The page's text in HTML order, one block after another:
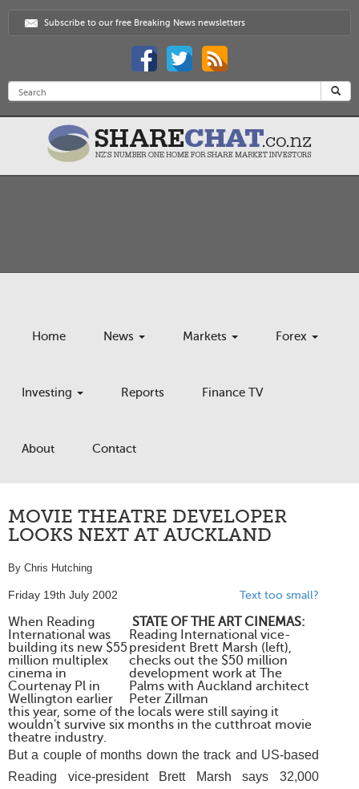
Subscribe to our free Breaking News newsletters
Home News Markets Forex
Investing Reports Finance TV
About Contact
MOVIE THEATRE DEVELOPER
LOOKS NEXT AT AUCKLAND
By Chris Hutching
Friday 19th July 2002 Text too small?
STATE OF THE ART CINEMAS:
Reading International vice-
president Brett Marsh (left),
checks out the $50 million
development work at The
Palms with Auckland architect
Peter Zillman
When Reading
International was
building its new $55
million multiplex
cinema in
Courtenay Pl in
Wellington earlier
this year, some of the locals were still saying it
wouldn't survive six months in the cutthroat movie
theatre industry.
But a couple of months down the track and US-based
Reading vice-president Brett Marsh says 32,000